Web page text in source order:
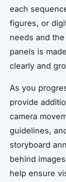
each
figures, or
needs and
panels is
clearly and
As you
provide
camera
guidelines,
storyboard
behind
help ensure